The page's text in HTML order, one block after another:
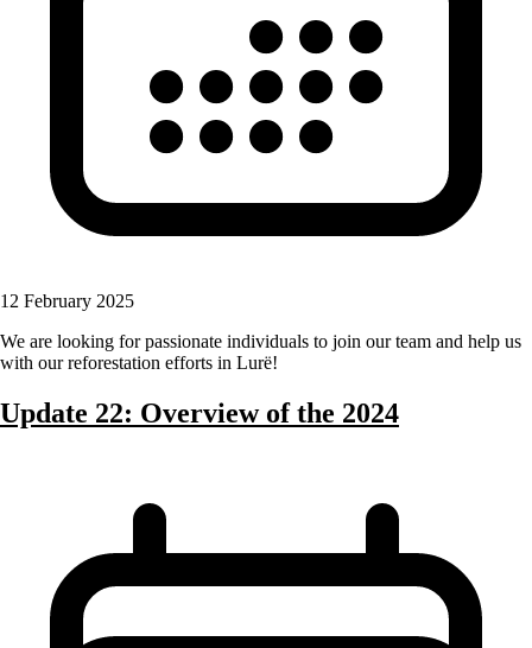
12 February 2025
We are looking for passionate individuals to join our team and help us
with our reforestation efforts in Lurë!
Update 22: Overview of the 2024